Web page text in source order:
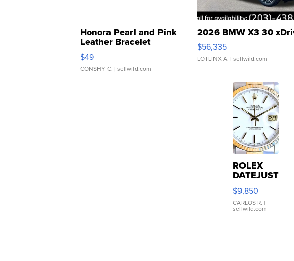
Honora Pearl and Pink
Leather Bracelet
Adjustable Buckle Clo...
$49
CONSHY C. | sellwild.com
2026 BMW X3 30
$56,335
LOTLINX A. | sellwild.com
ROLEX
DATEJUST
16233
WHITE
DIAL
FLUTED
$9,850
CARLOS R. |
sellwild.com